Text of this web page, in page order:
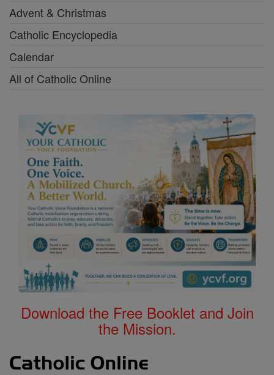
Advent & Christmas
Catholic Encyclopedia
Calendar
All of Catholic Online
Download the Free Booklet and Join
the Mission.